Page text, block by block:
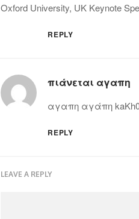
Oxford University, UK Keynote
REPLY
πιάνεται αγαπη
αγαπη αγάπη
REPLY
LEAVE A REPLY